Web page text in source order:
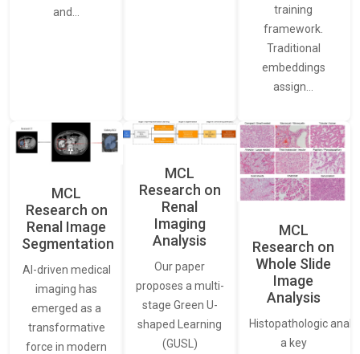
and…
training
framework.
Traditional
embeddings
assign…
MCL
Research on
Renal Image
Segmentation
AI-driven medical
imaging has
emerged as a
transformative
force in modern
MCL
Research on
Renal
Imaging
Analysis
Our paper
proposes a multi-
stage Green U-
shaped Learning
(GUSL)
MCL
Research on
Whole Slide
Image
Analysis
Histopathologic
a key